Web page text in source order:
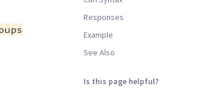
Responses
Example
See Also
Is this page helpful?